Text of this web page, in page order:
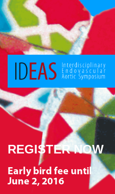
REGISTER NOW
Early bird fee until
June 2, 2016